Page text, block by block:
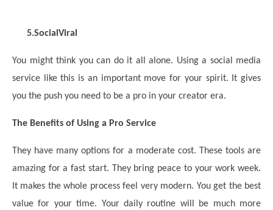
5.SocialViral
You might think you can do it all alone. Using a social media
service like this is an important move for your spirit. It gives
you the push you need to be a pro in your creator era.
The Benefits of Using a Pro Service
They have many options for a moderate cost. These tools are
amazing for a fast start. They bring peace to your work week.
It makes the whole process feel very modern. You get the best
value for your time. Your daily routine will be much more